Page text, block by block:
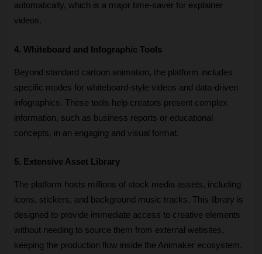
automatically, which is a major time-saver for explainer
videos.
4. Whiteboard and Infographic Tools
Beyond standard cartoon animation, the platform includes
specific modes for whiteboard-style videos and data-driven
infographics. These tools help creators present complex
information, such as business reports or educational
concepts, in an engaging and visual format.
5. Extensive Asset Library
The platform hosts millions of stock media assets, including
icons, stickers, and background music tracks. This library is
designed to provide immediate access to creative elements
without needing to source them from external websites,
keeping the production flow inside the Animaker ecosystem.